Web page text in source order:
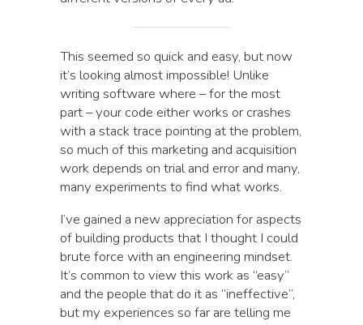
This seemed so quick and easy, but now
it’s looking almost impossible! Unlike
writing software where – for the most
part – your code either works or crashes
with a stack trace pointing at the problem,
so much of this marketing and acquisition
work depends on trial and error and many,
many experiments to find what works.
I’ve gained a new appreciation for aspects
of building products that I thought I could
brute force with an engineering mindset.
It’s common to view this work as “easy”
and the people that do it as “ineffective”,
but my experiences so far are telling me